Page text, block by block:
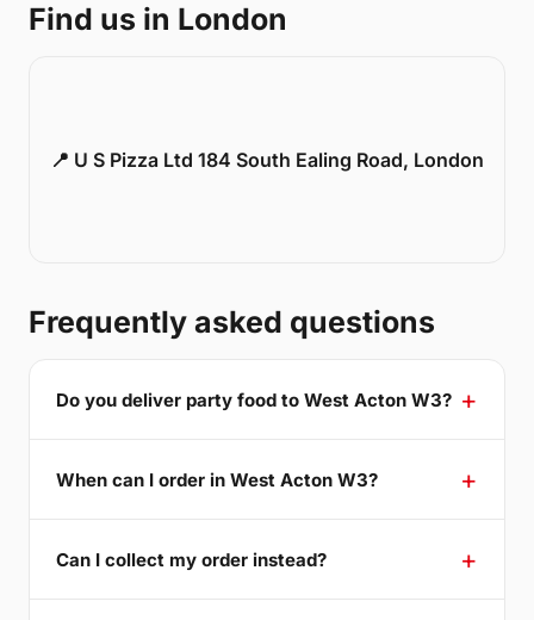
Find us in London
📍 U S Pizza Ltd 184 South Ealing Road, London
Frequently asked questions
Do you deliver party food to West Acton W3?
When can I order in West Acton W3?
Can I collect my order instead?